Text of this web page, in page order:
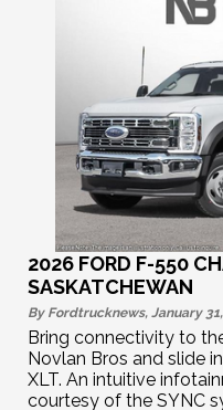
2026 FORD F-550
SASKATCHEWAN
By Fordtrucknews, January
Bring connectivity to
Novlan Bros and slide
XLT. An intuitive
courtesy of the SYNC